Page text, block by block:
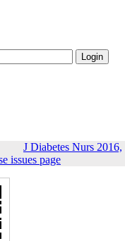
J Diabetes Nurs 2016,
issues page